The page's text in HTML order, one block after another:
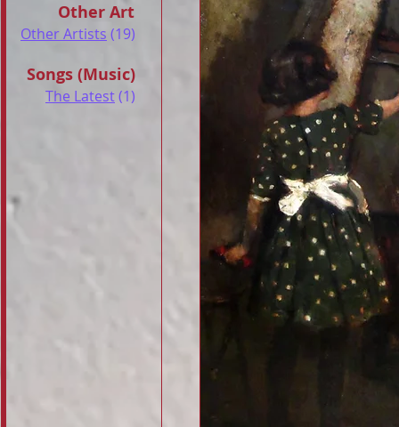
Other Art
Other Artists (19)
Songs (Music)
The Latest(1)